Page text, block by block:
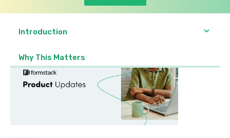
Introduction
Why This Matters